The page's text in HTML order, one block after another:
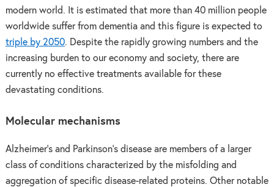
modern world. It is estimated that more than 40 million people
worldwide suffer from dementia and this figure is expected to
triple by 2050. Despite the rapidly growing numbers and the
increasing burden to our economy and society, there are
currently no effective treatments available for these
devastating conditions.
Molecular mechanisms
Alzheimer’s and Parkinson’s disease are members of a larger
class of conditions characterized by the misfolding and
aggregation of specific disease-related proteins. Other notable